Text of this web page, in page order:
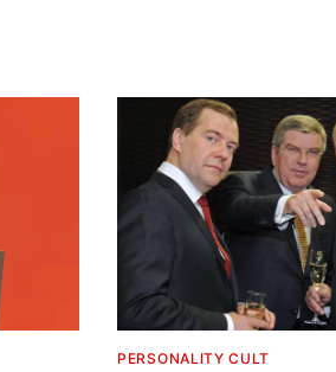
PERSONALITY CULT